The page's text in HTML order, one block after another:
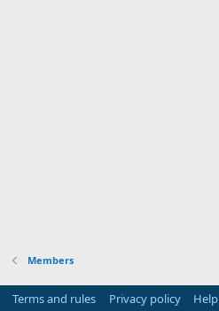
Members
Terms and rules Privacy policy Help